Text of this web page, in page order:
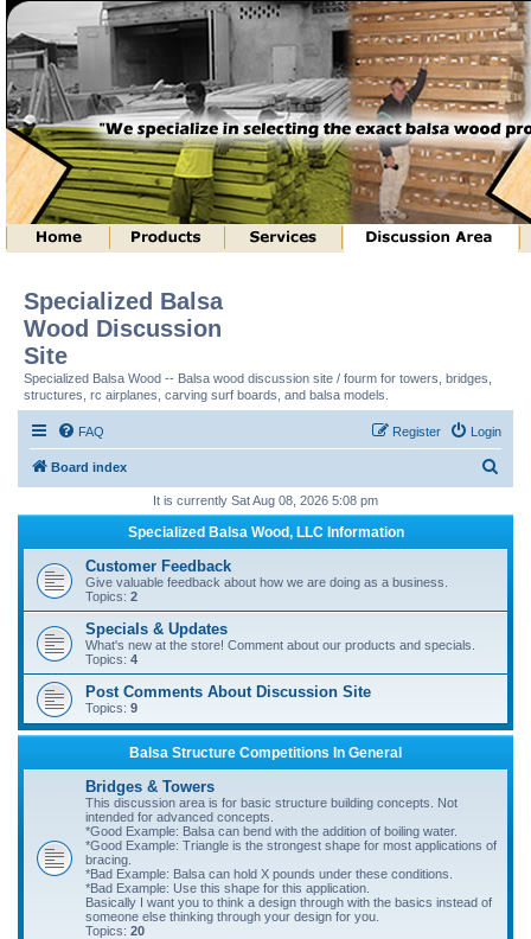
Specialized Balsa
Wood Discussion
Site
Specialized Balsa Wood -- Balsa wood discussion site / fourm for towers, bridges,
structures, rc airplanes, carving surf boards, and balsa models.
FAQ Login
Register
Board index
r
h
It is currently Sat Aug 08, 2026 5:08 pm
Specialized Balsa Wood, LLC Information
Customer Feedback
Give valuable feedback about how we are doing as a business.
Topics: 2
Specials & Updates
What's new at the store! Comment about our products and specials.
Topics: 4
Post Comments About Discussion Site
Topics: 9
Balsa Structure Competitions In General
Bridges & Towers
This discussion area is for basic structure building concepts. Not
intended for advanced concepts.
*Good Example: Balsa can bend with the addition of boiling water.
*Good Example: Triangle is the strongest shape for most applications of
bracing.
*Bad Example: Balsa can hold X pounds under these conditions.
*Bad Example: Use this shape for this application.
Basically I want you to think a design through with the basics instead of
someone else thinking through your design for you.
Topics: 20